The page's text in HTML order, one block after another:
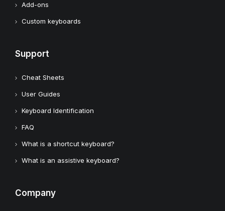
Add-ons
Custom keyboards
Support
Cheat Sheets
User Guides
Keyboard Identification
FAQ
What is a shortcut keyboard?
What is an assistive keyboard?
Company